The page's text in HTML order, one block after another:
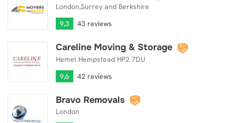
London,Surrey and Berkshire
9,3
43 reviews
Careline Moving & Storage
Hemel Hempstead HP2 7DU
9,6
42 reviews
Careline Moving & Storage
Bravo Removals
London
Bravo Removals